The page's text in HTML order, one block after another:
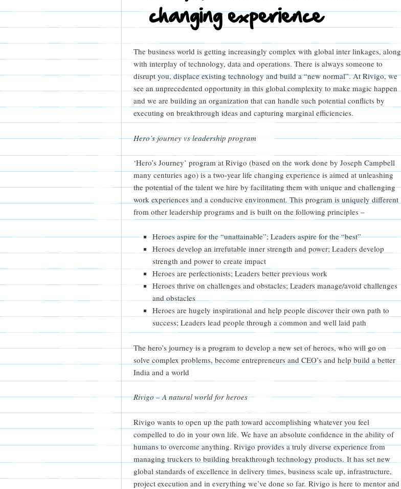
changing experience
The business world is getting increasingly complex with global inter linkages, along
with interplay of technology, data and operations. There is always someone to
disrupt you, displace existing technology and build a “new normal”. At Rivigo, we
see an unprecedented opportunity in this global complexity to make magic happen
and we are building an organization that can handle such potential conflicts by
executing on breakthrough ideas and capturing marginal efficiencies.
Hero’s journey vs leadership program
‘Hero’s Journey’ program at Rivigo (based on the work done by Joseph Campbell
many centuries ago) is a two-year life changing experience is aimed at unleashing
the potential of the talent we hire by facilitating them with unique and challenging
work experiences and a conducive environment. This program is uniquely different
from other leadership programs and is built on the following principles –
Heroes aspire for the “unattainable”; Leaders aspire for the “best”
Heroes develop an irrefutable inner strength and power; Leaders develop
strength and power to create impact
Heroes are perfectionists; Leaders better previous work
Heroes thrive on challenges and obstacles; Leaders manage/avoid challenges
and obstacles
Heroes are hugely inspirational and help people discover their own path to
success; Leaders lead people through a common and well laid path
The hero’s journey is a program to develop a new set of heroes, who will go on
solve complex problems, become entrepreneurs and CEO’s and help build a better
India and a world
Rivigo – A natural world for heroes
Rivigo wants to open up the path toward accomplishing whatever you feel
compelled to do in your own life. We have an absolute confidence in the ability of
humans to overcome anything. Rivigo provides a truly diverse experience from
managing truckers to building breakthrough technology products. It has set new
global standards of excellence in delivery times, business scale up, infrastructure,
project execution and in everything we’ve done so far. Rivigo is here to mentor and